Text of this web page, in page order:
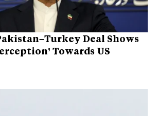
Deal Shows
Towards US